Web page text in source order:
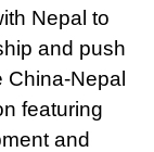
Nepal to
and push
Nepal
featuring
and